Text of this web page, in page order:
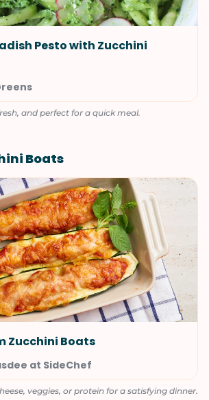
Pesto with Zucchini
and perfect for a quick meal.
Boats
Zucchini Boats
at SideChef
veggies, or protein for a satisfying dinner.